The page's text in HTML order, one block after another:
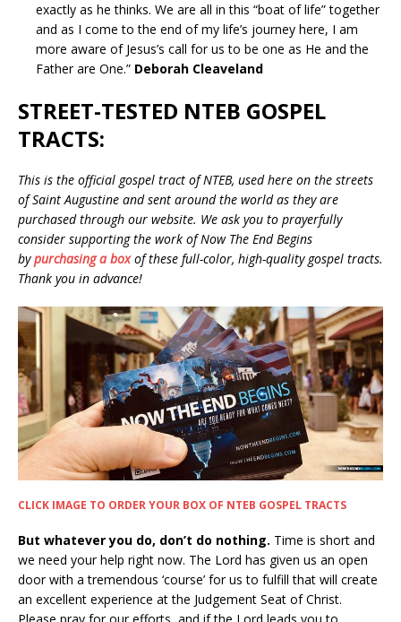
exactly as he thinks. We are all in this “boat of life” together
and as I come to the end of my life’s journey here, I am
more aware of Jesus’s call for us to be one as He and the
Father are One.” Deborah Cleaveland
STREET-TESTED NTEB GOSPEL
TRACTS:
This is the official gospel tract of NTEB, used here on the streets
of Saint Augustine and sent around the world as they are
purchased through our website. We ask you to prayerfully
consider supporting the work of Now The End Begins
bypurchasing a boxof these full-color, high-quality gospel tracts.
Thank you in advance!
CLICK IMAGE TO ORDER YOUR BOX OF NTEB GOSPEL TRACTS
But whatever you do, don’t do nothing. Time is short and
we need your help right now. The Lord has given us an open
door with a tremendous ‘course’ for us to fulfill that will create
an excellent experience at the Judgement Seat of Christ.